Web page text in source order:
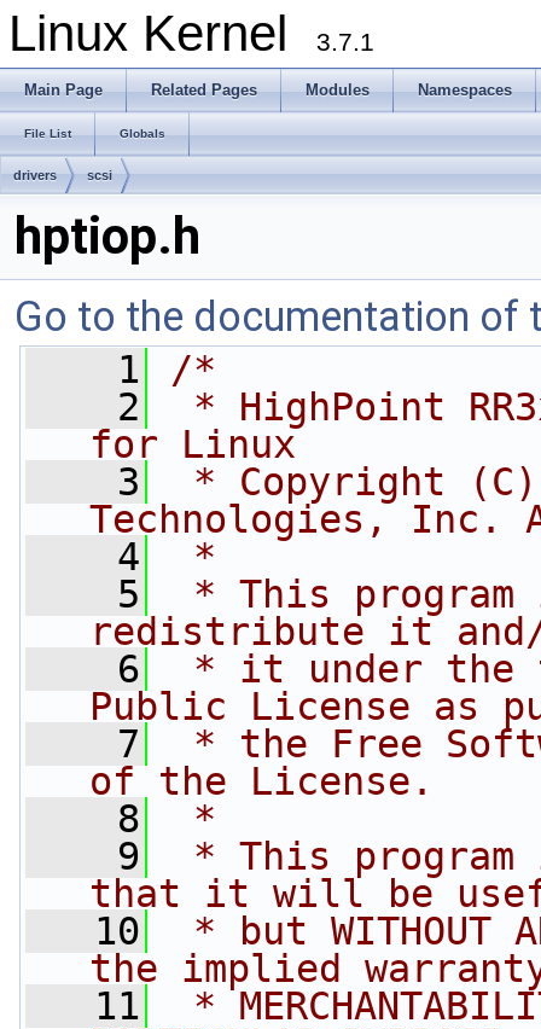
Linux Kernel 3.7.1
Main Page Related Pages Modules Namespaces
File List Globals
drivers scsi
hptiop.h
Go to the documentation of
    1
/*
    2
* HighPoint
for Linux
    3
* Copyright (C)
Technologies, Inc.
    4
*
    5
* This
redistribute it
    6
* it under the
Public License as
    7
* the Free
of the License.
    8
*
    9
* This
that it will be
   10
* but WITHOUT
the implied
   11
*